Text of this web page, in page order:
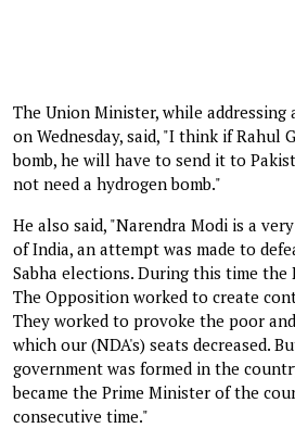
The Union Minister, while addressing
on Wednesday, said, "I think if Rahul
bomb, he will have to send it to
not need a hydrogen bomb."
He also said, "Narendra Modi is a
of India, an attempt was made to
Sabha elections. During this time the
The Opposition worked to create
They worked to provoke the poor
which our (NDA's) seats decreased.
government was formed in the
became the Prime Minister of the
consecutive time."